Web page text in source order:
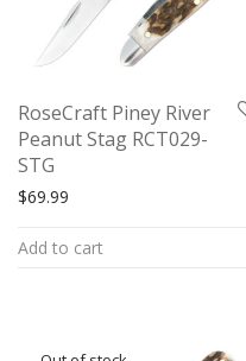
RoseCraft Piney River
Peanut Stag RCT029-
STG
$69.99
Add to cart